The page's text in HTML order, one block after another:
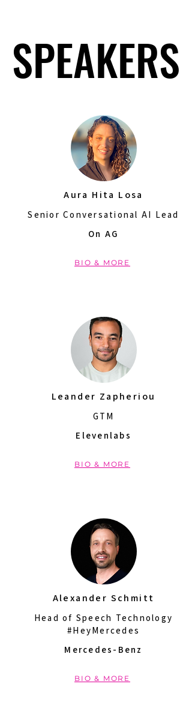
SPEAKERS
SPEAKERS
Aura Hita Losa
Senior Conversational AI Lead
On AG
BIO & MORE
Leander Zapheriou
GTM
Elevenlabs
BIO & MORE
Alexander Schmitt
Head of Speech Technology
#HeyMercedes
Mercedes-Benz
BIO & MORE